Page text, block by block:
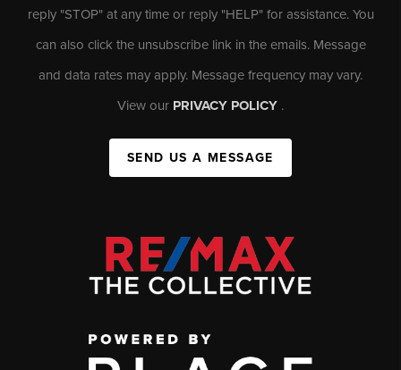
reply "STOP" at any time or reply "HELP" for assistance. You
can also click the unsubscribe link in the emails. Message
and data rates may apply. Message frequency may vary.
View our PRIVACY POLICY .
SEND US A MESSAGE